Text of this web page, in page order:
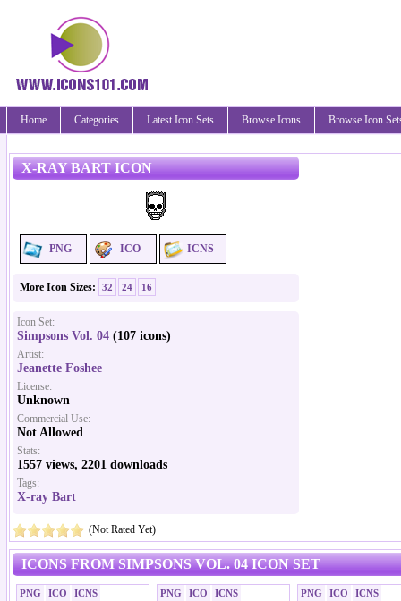
Home Categories Latest Icon Sets Browse Icons Browse Icon
X-RAY BART ICON
PNG ICO ICNS
More Icon Sizes: 32 24 16
Icon Set:
Simpsons Vol. 04 (107 icons)
Artist:
Jeanette Foshee
License:
Unknown
Commercial Use:
Not Allowed
Stats:
1557 views, 2201 downloads
Tags:
X-ray Bart
(Not Rated Yet)
ICONS FROM SIMPSONS VOL. 04 ICON SET
PNG ICO ICNS PNG ICO ICNS PNG ICO ICNS